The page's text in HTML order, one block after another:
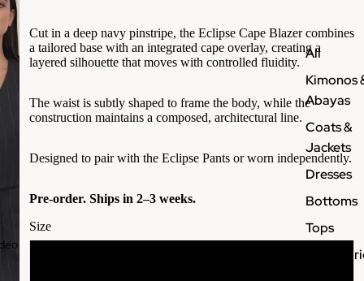
All
Kimonos
Abayas
Coats &
Jackets
Dresses
Bottoms
Tops
Cut in a deep navy pinstripe, the Eclipse Cape Blazer combines
a tailored base with an integrated cape overlay, creating a
layered silhouette that moves with controlled fluidity.
The waist is subtly shaped to frame the body, while the
construction maintains a composed, architectural line.
Designed to pair with the Eclipse Pants or worn independently.
Pre-order. Ships in 2–3 weeks.
Size